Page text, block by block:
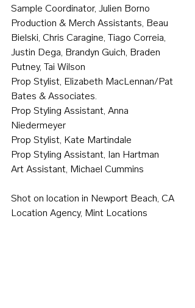
Sample Coordinator, Julien Borno
Production & Merch Assistants, Beau
Bielski, Chris Caragine, Tiago Correia,
Justin Dega, Brandyn Guich, Braden
Putney, Tai Wilson
Prop Stylist, Elizabeth MacLennan/Pat
Bates & Associates.
Prop Styling Assistant, Anna
Niedermeyer
Prop Stylist, Kate Martindale
Prop Styling Assistant, Ian Hartman
Art Assistant, Michael Cummins
Shot on location in Newport Beach, CA
Location Agency, Mint Locations